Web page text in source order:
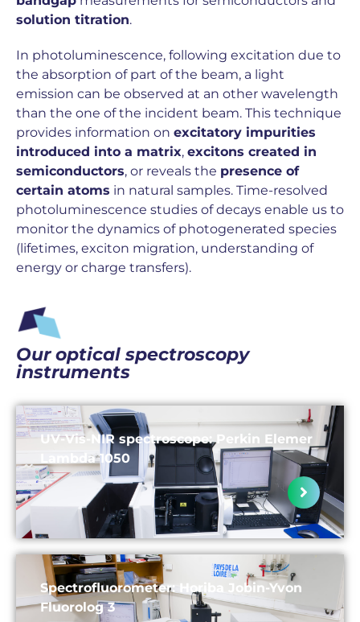
solution titration.
In photoluminescence, following excitation due to
the absorption of part of the beam, a light
emission can be observed at an other wavelength
than the one of the incident beam. This technique
provides information on excitatory impurities
introduced into a matrix, excitons created in
semiconductors, or reveals the presence of
certain atoms in natural samples. Time-resolved
photoluminescence studies of decays enable us to
monitor the dynamics of photogenerated species
(lifetimes, exciton migration, understanding of
energy or charge transfers).
Our optical spectroscopy
instruments
UV-Vis-NIR spectroscope: Perkin Elemer
Lambda 1050
Spectrofluorometer: Horiba Jobin-Yvon
Fluorolog 3